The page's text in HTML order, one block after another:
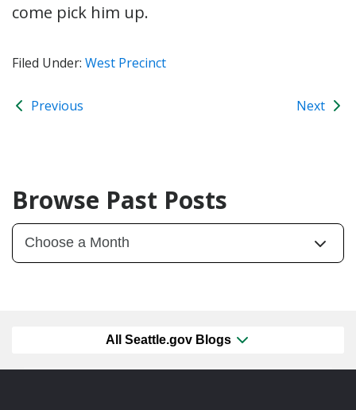
come pick him up.
Filed Under: West Precinct
Previous Next
Browse Past Posts
All Seattle.gov Blogs